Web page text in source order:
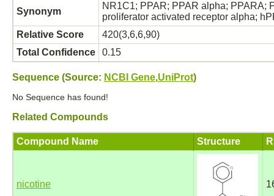
Synonym
NR1C1; PPAR; PPAR alpha; PPARA;
proliferator activated receptor alpha;
Relative Score
420(3,6,6,90)
Total Confidence
0.15
Sequence (Source: NCBI Gene,UniProt)
No Sequence has found!
Related Compounds
Compound Name Structure
nicotine